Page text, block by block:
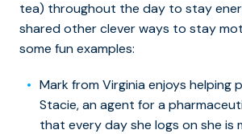
tea) throughout the day to stay
shared other clever ways to stay
some fun examples:
Mark from Virginia enjoys helping
Stacie, an agent for a
that every day she logs on she is